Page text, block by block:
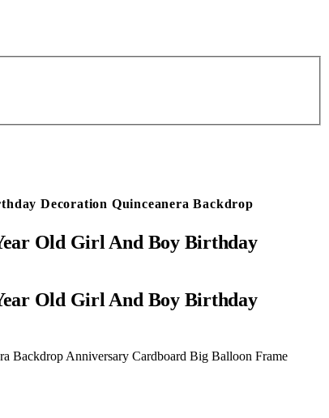
Decoration Quinceanera Backdrop
Old Girl And Boy Birthday
Backdrop Anniversary Cardboard Big Balloon Frame